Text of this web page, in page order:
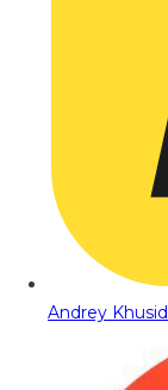
Andrey Khusid